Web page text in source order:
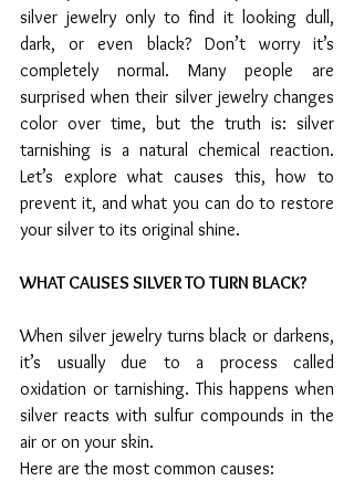
silver jewelry only to find it looking dull,
dark, or even black? Don’t worry it’s
completely normal. Many people are
surprised when their silver jewelry changes
color over time, but the truth is: silver
tarnishing is a natural chemical reaction.
Let’s explore what causes this, how to
prevent it, and what you can do to restore
your silver to its original shine.
WHAT CAUSES SILVER TO TURN BLACK?
When silver jewelry turns black or darkens,
it’s usually due to a process called
oxidation or tarnishing. This happens when
silver reacts with sulfur compounds in the
air or on your skin.
Here are the most common causes: